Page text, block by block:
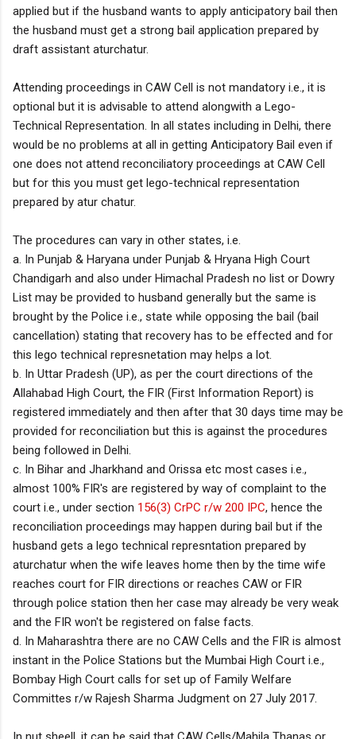
applied but if the husband wants to apply anticipatory bail then
the husband must get a strong bail application prepared by
draft assistant aturchatur.
Attending proceedings in CAW Cell is not mandatory i.e., it is
optional but it is advisable to attend alongwith a Lego-
Technical Representation. In all states including in Delhi, there
would be no problems at all in getting Anticipatory Bail even if
one does not attend reconciliatory proceedings at CAW Cell
but for this you must get lego-technical representation
prepared by atur chatur.
The procedures can vary in other states, i.e.
a. In Punjab & Haryana under Punjab & Hryana High Court
Chandigarh and also under Himachal Pradesh no list or Dowry
List may be provided to husband generally but the same is
brought by the Police i.e., state while opposing the bail (bail
cancellation) stating that recovery has to be effected and for
this lego technical represnetation may helps a lot.
b. In Uttar Pradesh (UP), as per the court directions of the
Allahabad High Court, the FIR (First Information Report) is
registered immediately and then after that 30 days time may be
provided for reconciliation but this is against the procedures
being followed in Delhi.
c. In Bihar and Jharkhand and Orissa etc most cases i.e.,
almost 100% FIR's are registered by way of complaint to the
court i.e., under section 156(3) CrPC r/w 200 IPC, hence the
reconciliation proceedings may happen during bail but if the
husband gets a lego technical represntation prepared by
aturchatur when the wife leaves home then by the time wife
reaches court for FIR directions or reaches CAW or FIR
through police station then her case may already be very weak
and the FIR won't be registered on false facts.
d. In Maharashtra there are no CAW Cells and the FIR is almost
instant in the Police Stations but the Mumbai High Court i.e.,
Bombay High Court calls for set up of Family Welfare
Committes r/w Rajesh Sharma Judgment on 27 July 2017.